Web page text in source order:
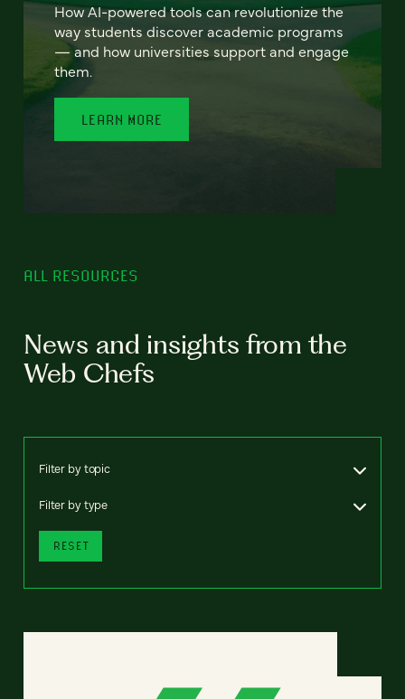
How AI-powered tools can revolutionize the
way students discover academic programs
— and how universities support and engage
them.
LEARN MORE
ALL RESOURCES
News and insights from the
Web Chefs
Filter by topic
Filter by type
RESET